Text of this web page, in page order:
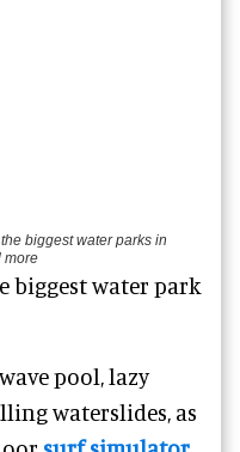
biggest water parks in
more
biggest water park
pool, lazy
waterslides, as